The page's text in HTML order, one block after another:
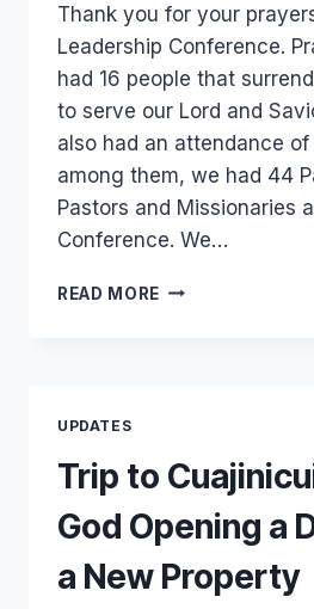
Thank you for your
Leadership Conference.
had 16 people that
to serve our Lord and
also had an attendance
among them, we had 44
Pastors and Missionaries
Conference. We…
READ MORE OUR
UPDATES
Trip to
God Opening a
a New Property